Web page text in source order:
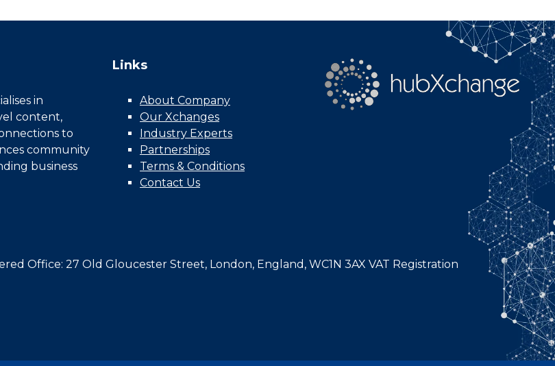
in
content,
to
community
business
Links
About Company
Our Xchanges
Industry Experts
Partnerships
Terms & Conditions
Contact Us
Office: 27 Old Gloucester Street, London, England, WC1N 3AX VAT Registration